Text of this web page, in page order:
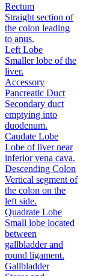
Rectum
Straight section of
the colon leading
to anus.
Left Lobe
Smaller lobe of the
liver.
Accessory
Pancreatic Duct
Secondary duct
emptying into
duodenum.
Caudate Lobe
Lobe of liver near
inferior vena cava.
Descending Colon
Vertical segment of
the colon on the
left side.
Quadrate Lobe
Small lobe located
between
gallbladder and
round ligament.
Gallbladder